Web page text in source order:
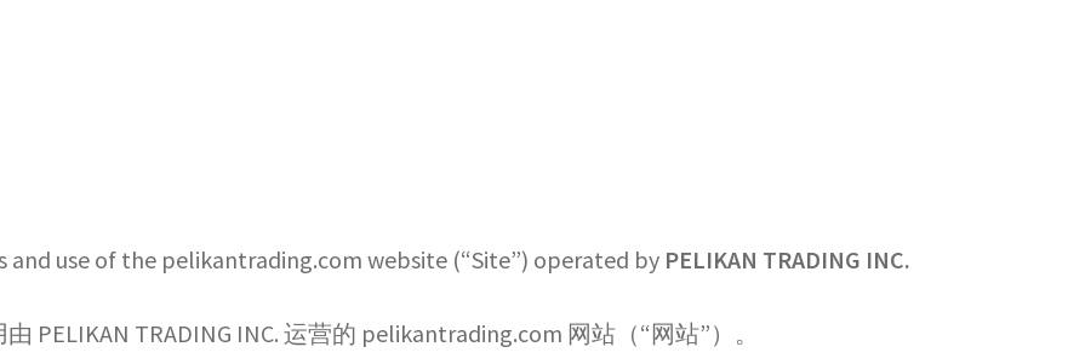
-註冊完成
and use of the pelikantrading.com website (“Site”) operated by PELIKAN TRADING INC.
TRADING INC. 运营的 pelikantrading.com 网站（“网站”）。